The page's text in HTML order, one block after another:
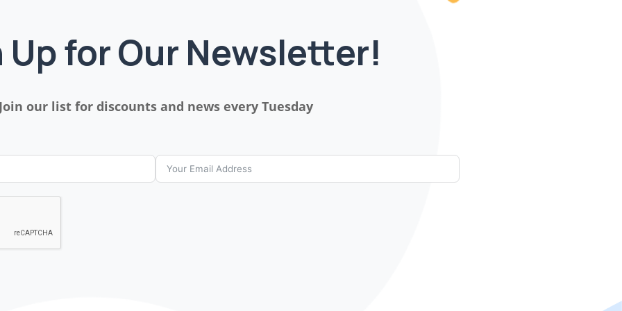
Up for Our Newsletter!
our list for discounts and news every Tuesday